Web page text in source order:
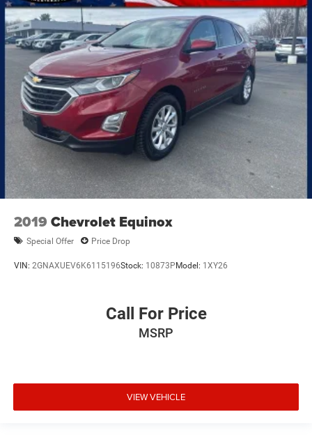
2019 Chevrolet Equinox
Special Offer Price Drop
VIN: 2GNAXUEV6K6115196Stock: 10873PModel: 1XY26
Call For Price
MSRP
VIEW VEHICLE